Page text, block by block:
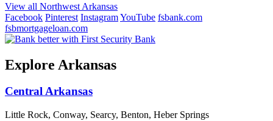
View all Northwest Arkansas
Facebook Pinterest InstagramYouTube fsbank.com
fsbmortgageloan.com
Explore Arkansas
Central Arkansas
Little Rock, Conway, Searcy, Benton, Heber Springs